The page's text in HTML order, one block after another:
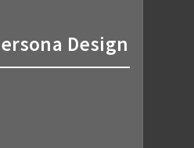
Design